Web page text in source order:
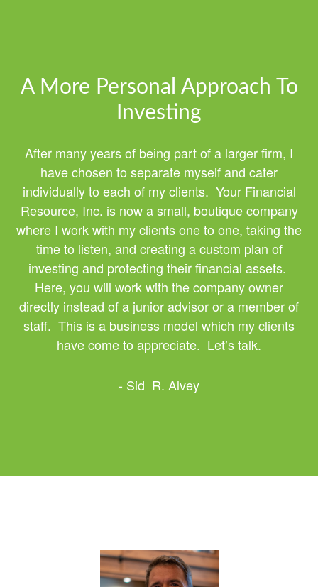
A More Personal Approach To
Investing
After many years of being part of a larger firm, I
have chosen to separate myself and cater
individually to each of my clients. Your Financial
Resource, Inc. is now a small, boutique company
where I work with my clients one to one, taking the
time to listen, and creating a custom plan of
investing and protecting their financial assets.
Here, you will work with the company owner
directly instead of a junior advisor or a member of
staff. This is a business model which my clients
have come to appreciate. Let’s talk.
- Sid R. Alvey